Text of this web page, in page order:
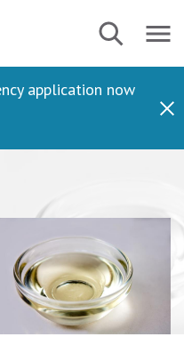
application now
Navbar
Search Menu